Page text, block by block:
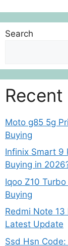
Search
Moto g85 5g
Buying
Infinix Smart 9
Buying in
Iqoo Z10
Buying
Redmi Note
Latest Update
Ssd Hsn